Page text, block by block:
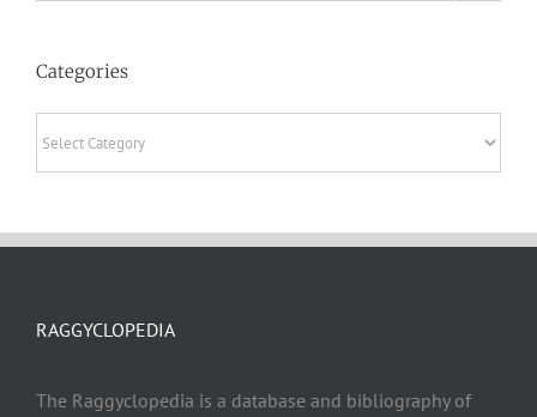
Categories
RAGGYCLOPEDIA
The Raggyclopedia is a database and bibliography of